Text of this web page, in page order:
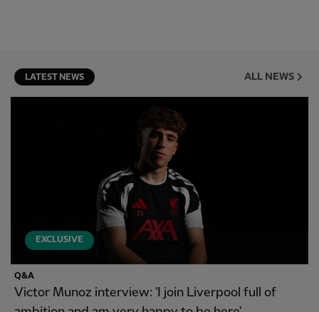
LATEST NEWS ALL NEWS
EXCLUSIVE
Q&A
Victor Munoz interview: 'I join Liverpool full of